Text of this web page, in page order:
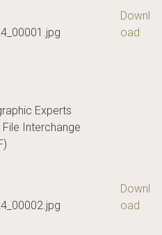
Experts
Interchange
Downl
oad
Downl
oad